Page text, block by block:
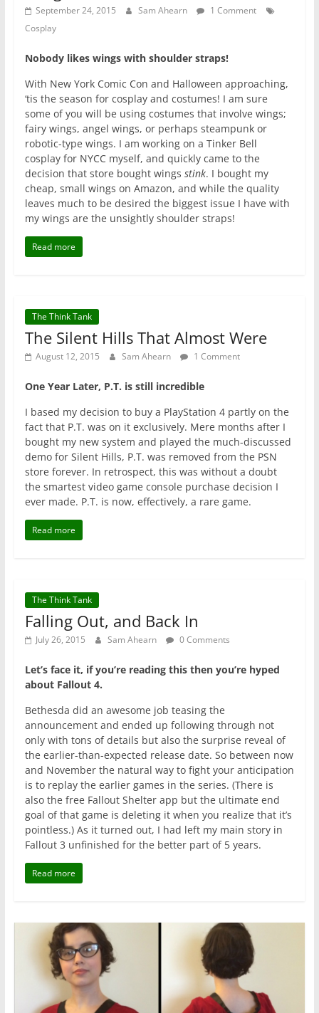
September 24, 2015 Sam Ahearn
1 Comment
Cosplay
Nobody likes wings with shoulder straps!
With New York Comic Con and Halloween approaching,
‘tis the season for cosplay and costumes! I am sure
some of you will be using costumes that involve wings;
fairy wings, angel wings, or perhaps steampunk or
robotic-type wings. I am working on a Tinker Bell
cosplay for NYCC myself, and quickly came to the
decision that store bought wings stink. I bought my
cheap, small wings on Amazon, and while the quality
leaves much to be desired the biggest issue I have with
my wings are the unsightly shoulder straps!
Read more
The Think Tank
The Silent Hills That Almost Were
August 12, 2015 Sam Ahearn 1 Comment
One Year Later, P.T. is still incredible
I based my decision to buy a PlayStation 4 partly on the
fact that P.T. was on it exclusively. Mere months after I
bought my new system and played the much-discussed
demo for Silent Hills, P.T. was removed from the PSN
store forever. In retrospect, this was without a doubt
the smartest video game console purchase decision I
ever made. P.T. is now, effectively, a rare game.
Read more
The Think Tank
Falling Out, and Back In
July 26, 2015 Sam Ahearn 0 Comments
Let’s face it, if you’re reading this then you’re hyped
about Fallout 4.
Bethesda did an awesome job teasing the
announcement and ended up following through not
only with tons of details but also the surprise reveal of
the earlier-than-expected release date. So between now
and November the natural way to fight your anticipation
is to replay the earlier games in the series. (There is
also the free Fallout Shelter app but the ultimate end
goal of that game is deleting it when you realize that it’s
pointless.) As it turned out, I had left my main story in
Fallout 3 unfinished for the better part of 5 years.
Read more